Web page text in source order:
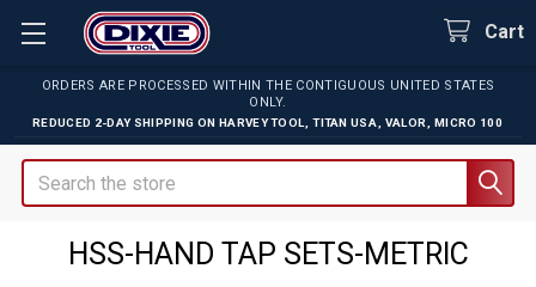
ORDERS ARE PROCESSED WITHIN THE CONTIGUOUS UNITED STATES
ONLY.
REDUCED 2-DAY SHIPPING ON HARVEY TOOL TITAN USA VALOR MICRO 100
Cart
Search
HSS-HAND TAP SETS-METRIC